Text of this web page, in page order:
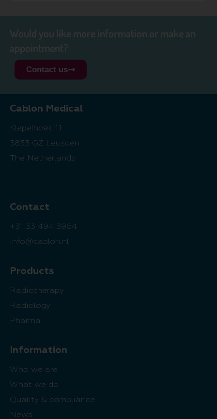
Would you like more information or make an
appointment?
Contact us
Cablon Medical
Klepelhoek 11
3833 GZ Leusden
The Netherlands
Contact
+31 33 494 3964
info@cablon.nl
Products
Radiotherapy
Radiology
Pharma
Information
Who we are
What we do
Quality & compliance
News